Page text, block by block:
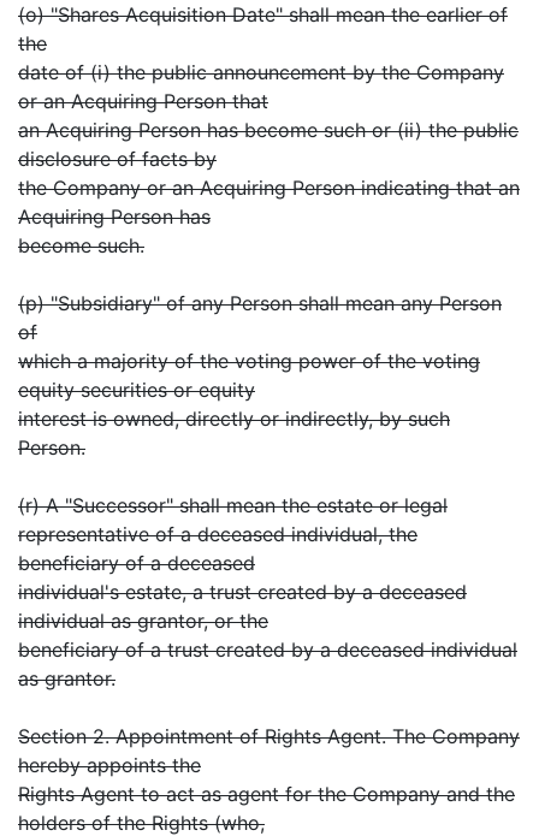
(o) "Shares Acquisition Date" shall mean the earlier of
the
date of (i) the public announcement by the Company
or an Acquiring Person that
an Acquiring Person has become such or (ii) the public
disclosure of facts by
the Company or an Acquiring Person indicating that an
Acquiring Person has
become such.
(p) "Subsidiary" of any Person shall mean any Person
of
which a majority of the voting power of the voting
equity securities or equity
interest is owned, directly or indirectly, by such
Person.
(r) A "Successor" shall mean the estate or legal
representative of a deceased individual, the
beneficiary of a deceased
individual's estate, a trust created by a deceased
individual as grantor, or the
beneficiary of a trust created by a deceased individual
as grantor.
Section 2. Appointment of Rights Agent. The Company
hereby appoints the
Rights Agent to act as agent for the Company and the
holders of the Rights (who,